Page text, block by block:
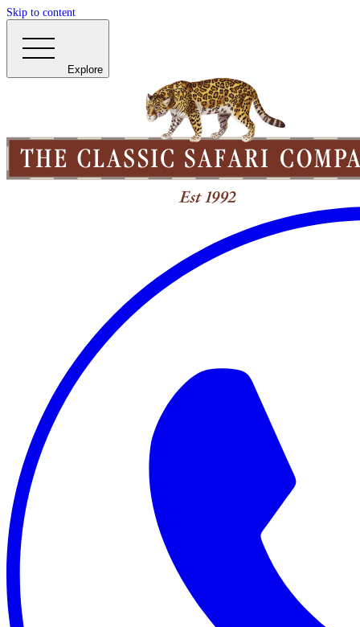
Skip to content
Explore